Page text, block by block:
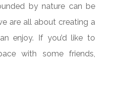
by nature can be
are all about creating a
enjoy. If you’d like to
with some friends,